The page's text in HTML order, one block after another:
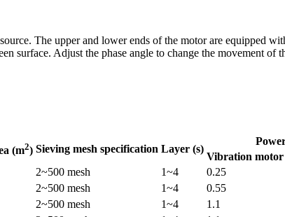
The upper and lower ends of the motor are equipped
surface. Adjust the phase angle to change the movement of
(m2) Sieving mesh specification Layer (s)
Vibration motor
2~500 mesh 1~4 0.25
2~500 mesh 1~4 0.55
2~500 mesh 1~4 1.1